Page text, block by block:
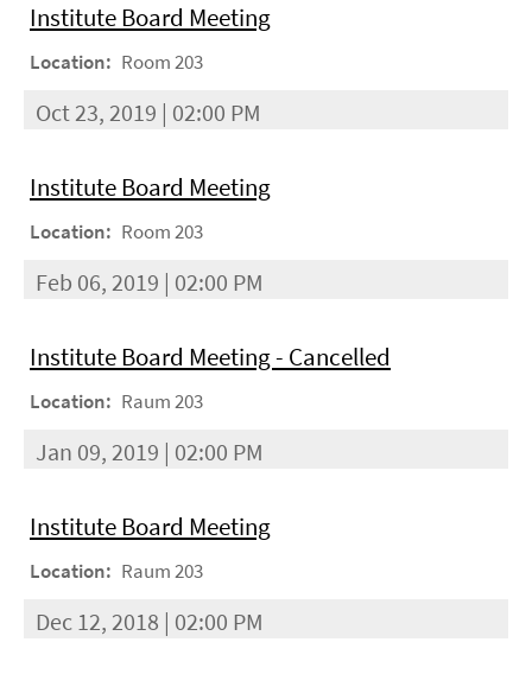
Institute Board Meeting
Location: Room 203
Oct 23, 2019 | 02:00 PM
Institute Board Meeting
Location: Room 203
Feb 06, 2019 | 02:00 PM
Institute Board Meeting - Cancelled
Location: Raum 203
Jan 09, 2019 | 02:00 PM
Institute Board Meeting
Location: Raum 203
Dec 12, 2018 | 02:00 PM